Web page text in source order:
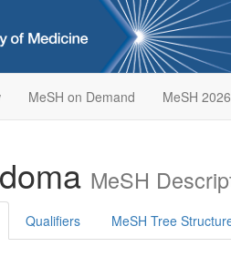
MeSH on Demand MeSH 2026
MeSH
Qualifiers MeSH Tree